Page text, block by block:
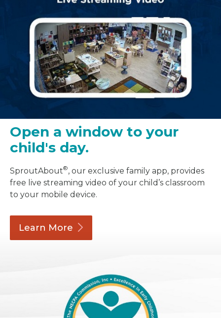
Open a window to your
child's day.
SproutAbout®, our exclusive family app, provides
free live streaming video of your child’s classroom
to your mobile device.
Learn More